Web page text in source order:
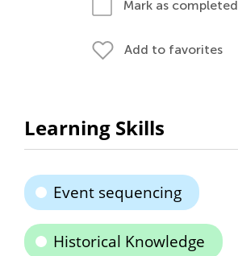
Mark as completed
Add to favorites
Learning Skills
Event sequencing
Historical Knowledge